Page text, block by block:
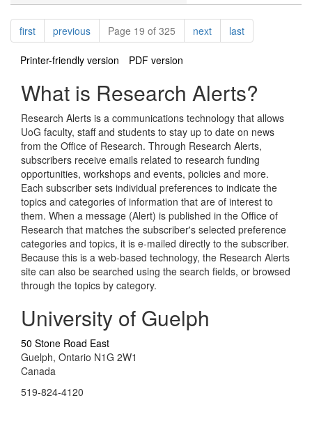
Pagination
firstpagepreviouspagePage 19 of 325 nextpagelastpage
Printer-friendly version PDF version
What is Research Alerts?
Research Alerts is a communications technology that allows
UoG faculty, staff and students to stay up to date on news
from the Office of Research. Through Research Alerts,
subscribers receive emails related to research funding
opportunities, workshops and events, policies and more.
Each subscriber sets individual preferences to indicate the
topics and categories of information that are of interest to
them. When a message (Alert) is published in the Office of
Research that matches the subscriber's selected preference
categories and topics, it is e-mailed directly to the subscriber.
Because this is a web-based technology, the Research Alerts
site can also be searched using the search fields, or browsed
through the topics by category.
University of Guelph
50 Stone Road East
Guelph, Ontario N1G 2W1
Canada
519-824-4120